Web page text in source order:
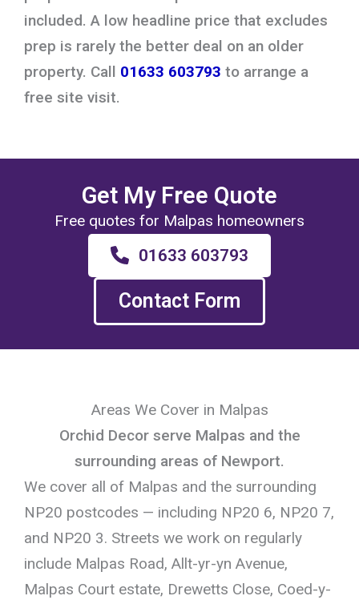
included. A low headline price that excludes
prep is rarely the better deal on an older
property. Call 01633 603793 to arrange a
free site visit.
Get My Free Quote
Free quotes for Malpas homeowners
01633 603793
Contact Form
Areas We Cover in Malpas
Orchid Decor serve Malpas and the
surrounding areas of Newport.
We cover all of Malpas and the surrounding
NP20 postcodes — including NP20 6, NP20 7,
and NP20 3. Streets we work on regularly
include Malpas Road, Allt-yr-yn Avenue,
Malpas Court estate, Drewetts Close, Coed-y-